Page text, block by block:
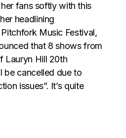
fans softly with this
headlining
Music Festival,
that 8 shows from
Lauryn Hill 20th
be cancelled due to
issues”. It’s quite